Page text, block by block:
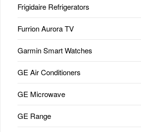
Frigidaire Refrigerators
Furrion Aurora TV
Garmin Smart Watches
GE Air Conditioners
GE Microwave
GE Range